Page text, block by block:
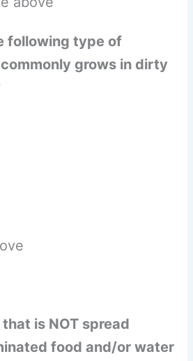
following type of
grows in dirty
is NOT spread
food and/or water